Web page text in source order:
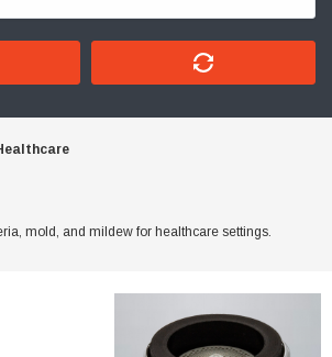
mold, and mildew for healthcare settings.